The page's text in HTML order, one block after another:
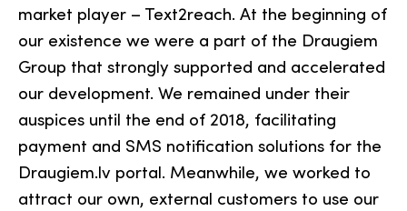
market player – Text2reach. At the beginning of
our existence we were a part of the Draugiem
Group that strongly supported and accelerated
our development. We remained under their
auspices until the end of 2018, facilitating
payment and SMS notification solutions for the
Draugiem.lv portal. Meanwhile, we worked to
attract our own, external customers to use our